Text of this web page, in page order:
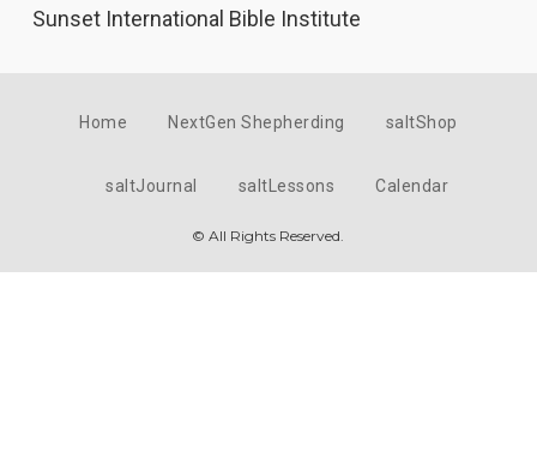
Sunset International Bible Institute
Home NextGen Shepherding saltShop
saltJournal saltLessons Calendar
© All Rights Reserved.